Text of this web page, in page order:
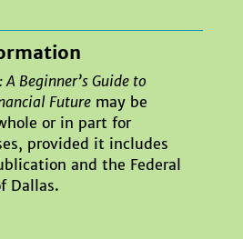
Beginner’s Guide to
Future may be
or in part for
provided it includes
and the Federal
Dallas.